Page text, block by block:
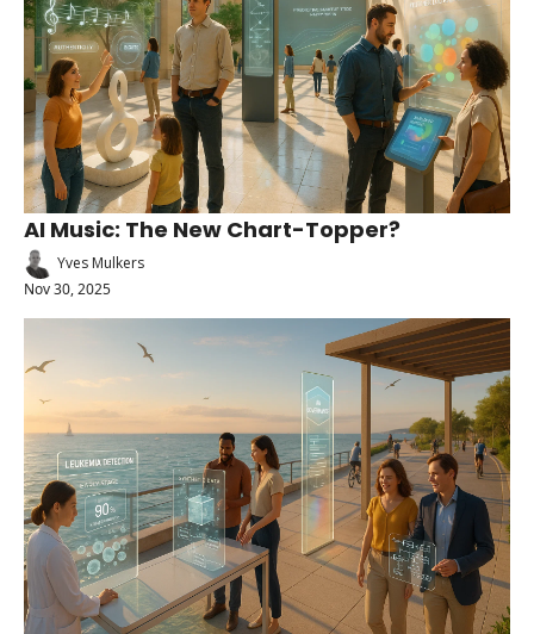
AI Music: The New Chart-Topper?
Yves Mulkers
Nov 30, 2025